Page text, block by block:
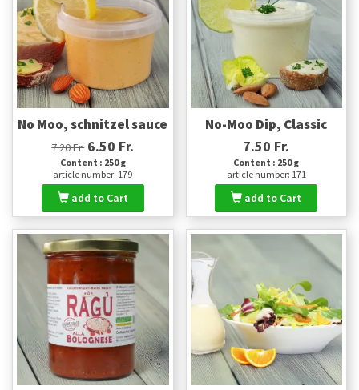
No Moo, schnitzel sauce
7.20 Fr. 6.50 Fr.
Content : 250 g
article number: 179
add to Cart
No-Moo Dip, Classic
7.50 Fr.
Content : 250 g
article number: 171
add to Cart